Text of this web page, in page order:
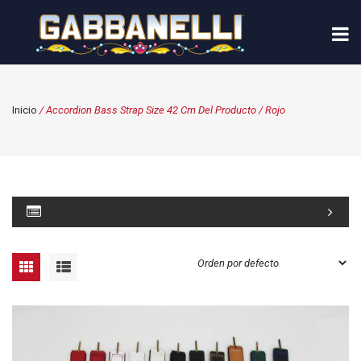
Inicio / Accordion Bass Strap Size 42 Cm Del Producto / Rojo